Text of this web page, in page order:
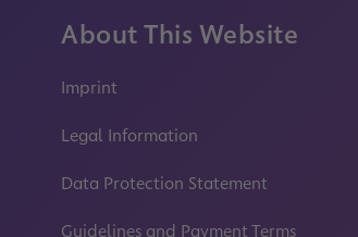
About This Website
Imprint
Legal Information
Data Protection Statement
Guidelines and Payment Terms